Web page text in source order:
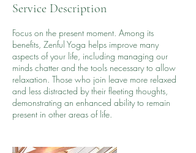
Service Description
Focus on the present moment. Among its
benefits, Zenful Yoga helps improve many
aspects of your life, including managing our
minds chatter and the tools necessary to allow
relaxation. Those who join leave more relaxed
and less distracted by their fleeting thoughts,
demonstrating an enhanced ability to remain
present in other areas of life.